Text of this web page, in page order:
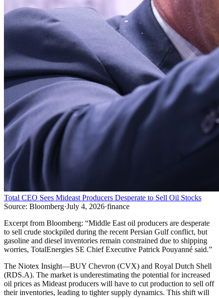
Total CEO Sees Mideast Producers Desperate to Sell Oil Stocks
Source: Bloomberg·July 4, 2026·finance
Excerpt from Bloomberg: “Middle East oil producers are desperate
to sell crude stockpiled during the recent Persian Gulf conflict, but
gasoline and diesel inventories remain constrained due to shipping
worries, TotalEnergies SE Chief Executive Patrick Pouyanné said.”
The Niotex Insight—BUY Chevron (CVX) and Royal Dutch Shell
(RDS.A). The market is underestimating the potential for increased
oil prices as Mideast producers will have to cut production to sell off
their inventories, leading to tighter supply dynamics. This shift will